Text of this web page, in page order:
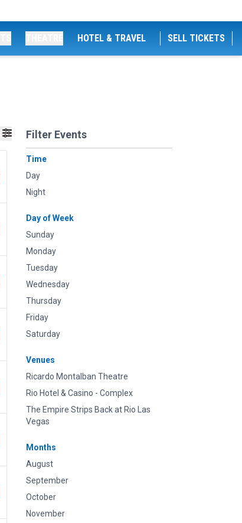
HOTEL & TRAVEL SELL TICKETS
Filter Events
Time
Day
Night
Day of Week
Sunday
Monday
Tuesday
Wednesday
Thursday
Friday
Saturday
Venues
Ricardo Montalban Theatre
Rio Hotel & Casino - Complex
The Empire Strips Back at Rio Las
Vegas
Months
August
September
October
November